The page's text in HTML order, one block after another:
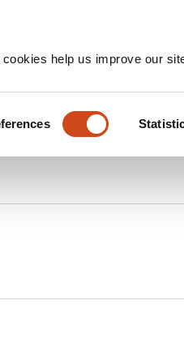
help us improve our